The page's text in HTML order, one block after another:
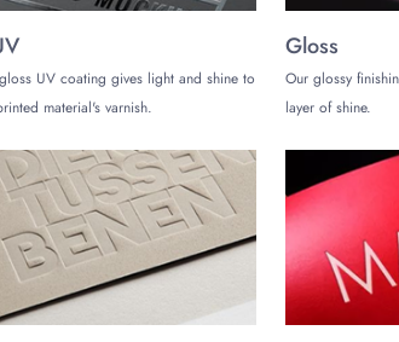
the transit phase and beyond. While relying on
Company Today!
meticulously crafted custom vehicle wax boxes?
(972)-590-8867 and partner with us to upgrade your
UV coating gives light and shine to
material's varnish.
Gloss
Our glossy
layer of shine.